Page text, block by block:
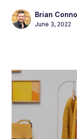
Brian
June 3, 2022